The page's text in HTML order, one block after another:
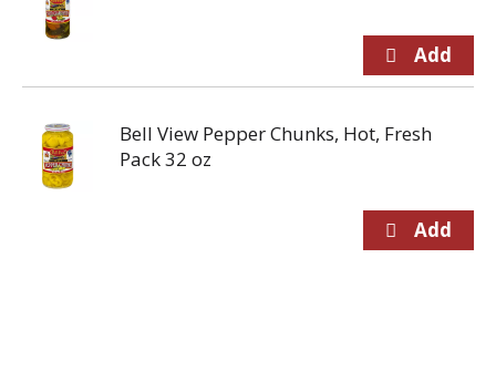
Bell View Pepper Chunks, Hot, Fresh
Pack 32 oz